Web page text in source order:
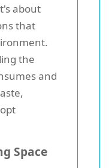
about
that
the
and
Space